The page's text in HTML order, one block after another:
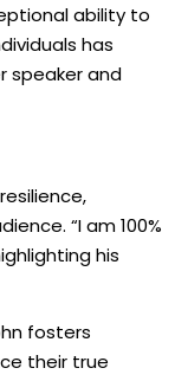
ability to
has
speaker and
“I am 100%
his
fosters
their true